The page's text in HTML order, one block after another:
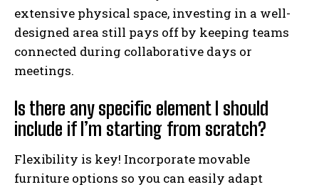
extensive physical space, investing in a well-
designed area still pays off by keeping teams
connected during collaborative days or
meetings.
Is there any specific element I should
include if I’m starting from scratch?
Flexibility is key! Incorporate movable
furniture options so you can easily adapt